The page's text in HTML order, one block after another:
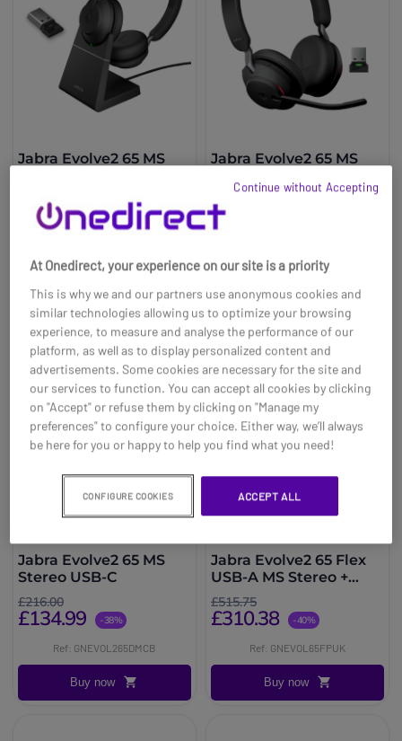
Jabra Evolve2 65 MS
£171.59
£162.99 -5%
Jabra Evolve2 65 MS
£216.00
£134.99
Jabra Evolve2 65 MS
Stereo USB-C
£216.00
£134.99 -38%
Ref: GNEVOL265DMCB
Buy now
Jabra Evolve2 65 Flex
USB-A MS Stereo +
Jabra PanaCast 20
£515.75
£310.38 -40%
Ref: GNEVOL65FPUK
Buy now
At Onedirect, your experience on our site is a priority
This is why we and our partners use anonymous cookies and
similar technologies allowing us to optimize your browsing
experience, to measure and analyse the performance of our
platform, as well as to display personalized content and
advertisements. Some cookies are necessary for the site and
our services to function. You can accept all cookies by clicking
on "Accept" or refuse them by clicking on "Manage my
preferences" to configure your choice. Either way, we’ll always
be here for you or happy to help you find what you need!
CONFIGURE COOKIES ACCEPT ALL
Continue without Accepting